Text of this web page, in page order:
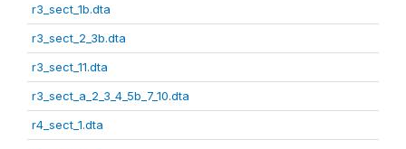
r3_sect_1b.dta
r3_sect_2_3b.dta
r3_sect_11.dta
r3_sect_a_2_3_4_5b_7_10.dta
r4_sect_1.dta